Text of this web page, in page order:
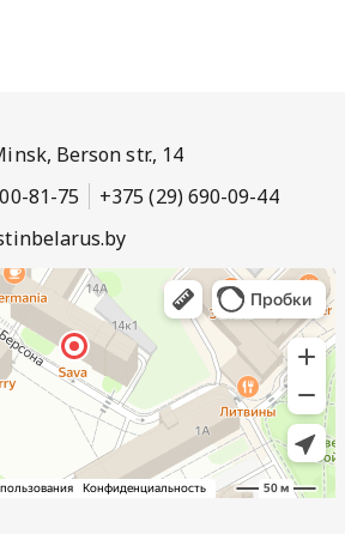
Berson str., 14
81-75
+375 (29) 690-09-44